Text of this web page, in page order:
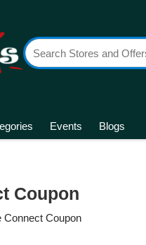
Events Blogs
Coupon
Connect Coupon